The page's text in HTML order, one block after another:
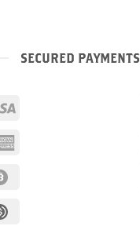
SECURED PAYMENTS